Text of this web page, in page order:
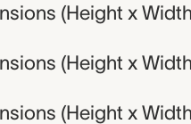
(Height x
(Height x
(Height x